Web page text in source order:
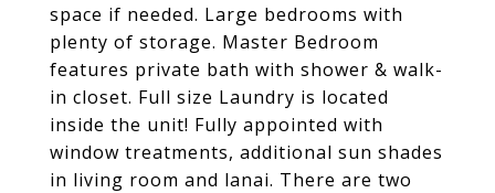
space if needed. Large bedrooms with
plenty of storage. Master Bedroom
features private bath with shower & walk-
in closet. Full size Laundry is located
inside the unit! Fully appointed with
window treatments, additional sun shades
in living room and lanai. There are two